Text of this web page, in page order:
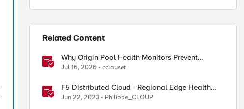
Related Content
Why Origin Pool Health Monitors Prevent
Outages
Jul 16, 2026 cclauset
F5 Distributed Cloud - Regional Edge Health
Monitoring Insights
Jun 22, 2023 Philippe_CLOUP